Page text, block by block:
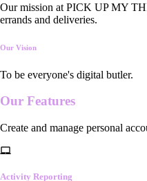
Our mission at PICK UP MY
errands and deliveries.
Our Vision
To be everyone's digital butler.
Our Features
Create and manage personal
Activity Reporting